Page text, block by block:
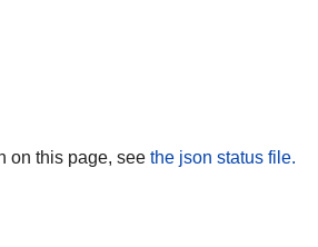
on this page, see the json status file.